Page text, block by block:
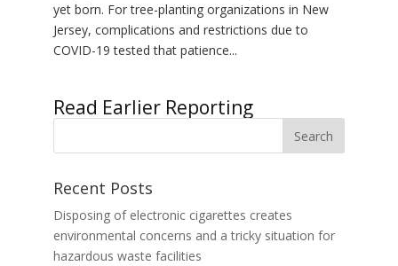
yet born. For tree-planting organizations in New
Jersey, complications and restrictions due to
COVID-19 tested that patience...
« Older Entries
Recent Posts
Disposing of electronic cigarettes creates
environmental concerns and a tricky situation for
hazardous waste facilities